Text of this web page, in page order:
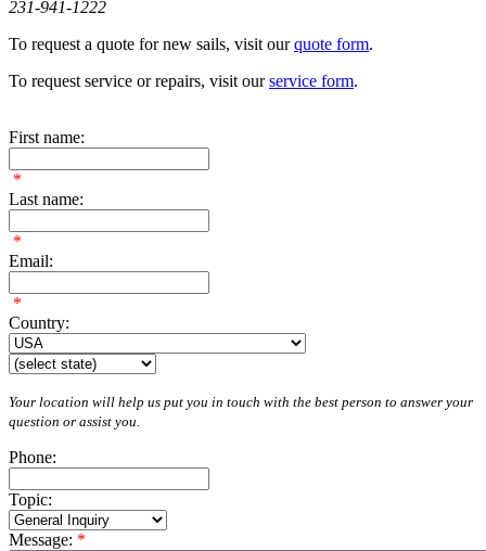
231-941-1222
To request a quote for new sails, visit ourquote form.
To request service or repairs, visit ourservice form.
First name:
*
Last name:
*
Email:
*
Country:
Your location will help us put you in touch with the best person to answer your
question or assist you.
Phone:
Topic:
Message: *